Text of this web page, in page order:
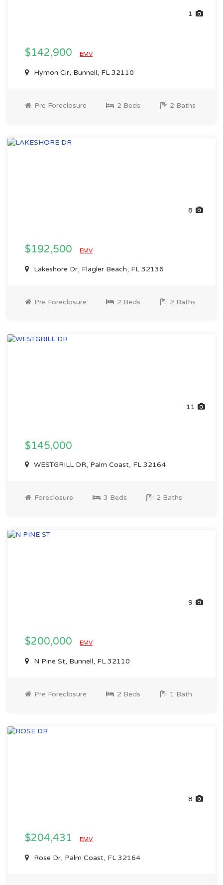
1
$142,900 EMV
Hymon Cir, Bunnell, FL 32110
Pre Foreclosure 2 Beds 2 Baths
8
$192,500 EMV
Lakeshore Dr, Flagler Beach, FL 32136
Pre Foreclosure 2 Beds 2 Baths
11
$145,000
WESTGRILL DR, Palm Coast, FL 32164
Foreclosure 3 Beds 2 Baths
9
$200,000 EMV
N Pine St, Bunnell, FL 32110
Pre Foreclosure 2 Beds 1 Bath
8
$204,431 EMV
Rose Dr, Palm Coast, FL 32164